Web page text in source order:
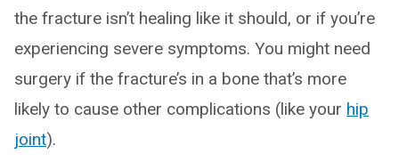
the fracture isn’t healing like it should, or if you’re
experiencing severe symptoms. You might need
surgery if the fracture’s in a bone that’s more
likely to cause other complications (like your hip
joint).